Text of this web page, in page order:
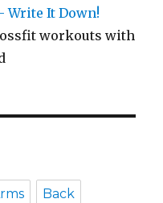
Write It Down!
workouts with
Back